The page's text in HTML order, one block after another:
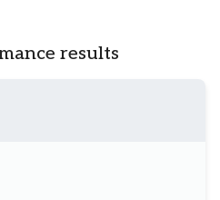
results